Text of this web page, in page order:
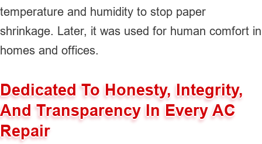
temperature and humidity to stop paper
shrinkage. Later, it was used for human comfort in
homes and offices.
Dedicated To Honesty, Integrity,
And Transparency In Every AC
Repair